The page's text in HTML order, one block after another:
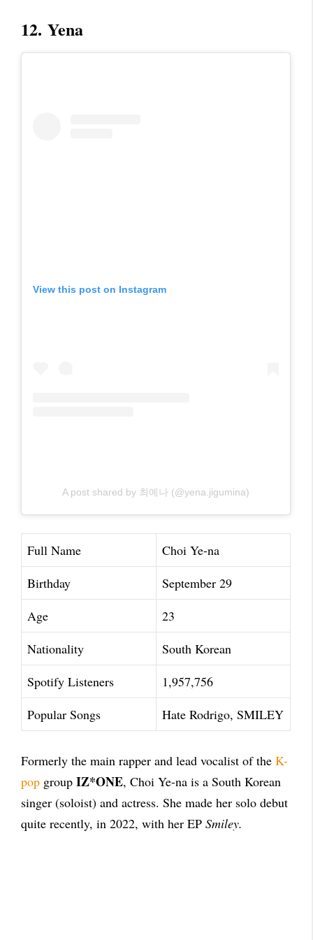
12. Yena
View this post on Instagram
A post shared by 최예나 (@yena.jigumina)
Full Name
Choi Ye-na
Birthday
September 29
Age
23
Nationality
South Korean
Spotify Listeners
1,957,756
Popular Songs
Hate Rodrigo, SMILEY
Formerly the main rapper and lead vocalist of the K-
pop group IZ*ONE, Choi Ye-na is a South Korean
singer (soloist) and actress. She made her solo debut
quite recently, in 2022, with her EP Smiley.